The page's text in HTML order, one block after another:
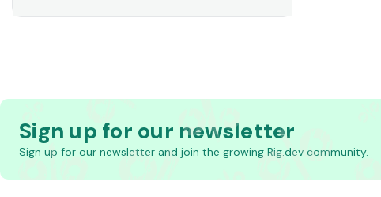
Sign up for our newsletter
Sign up for our newsletter and join the growing Rig.dev community.